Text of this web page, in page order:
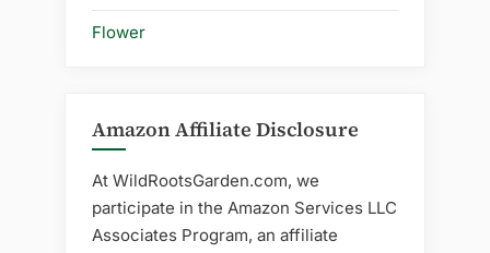
Flower
Amazon Affiliate Disclosure
At WildRootsGarden.com, we
participate in the Amazon Services LLC
Associates Program, an affiliate